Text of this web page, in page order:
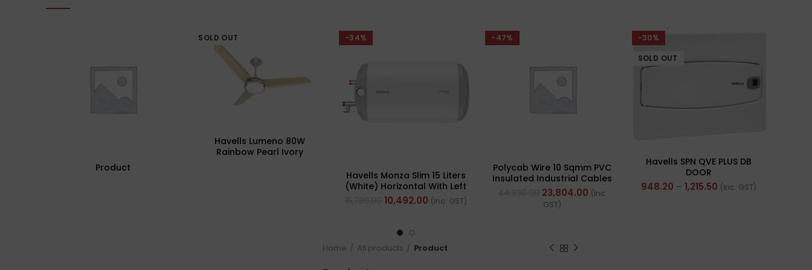
Product
SOLD OUT
Havells Lumeno 80W
Rainbow Pearl Ivory
-34%
Havells Monza Slim 15 Liters
(White) Horizontal With Left
Side Configuration
10,492.00 (Inc. GST)
-47%
Polycab Wire 10 Sqmm PVC
Insulated Industrial Cables
(Multi Strand) FR 200Mtr
23,804.00 (Inc.
GST)
-30%
SOLD OUT
Havells SPN QVE PLUS DB
DOOR
948.20 –1,215.50 (Inc. GST)
Home All products Product